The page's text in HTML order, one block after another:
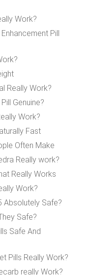
Work?
Pill
Really Work?
Genuine?
Work?
Fast
Often Make
Really work?
Really Works
Work?
Absolutely Safe?
Safe?
Safe And
Pills Really Work?
really Work?